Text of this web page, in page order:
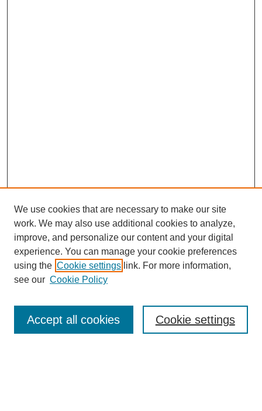
Enter search terms:
We use cookies that are necessary to make our site
work. We may also use additional cookies to analyze,
improve, and personalize our content and your digital
experience. You can manage your cookie preferences
using the Cookie settings link. For more information,
see our Cookie Policy
Cookie settings
Accept all cookies